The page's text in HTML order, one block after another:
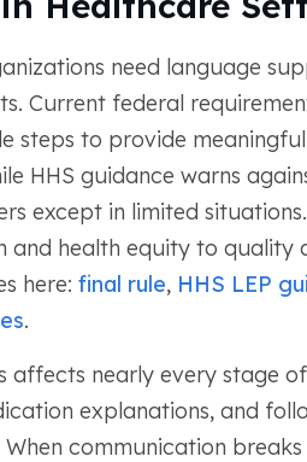
need language
Current federal
steps to provide
HHS guidance warns
except in limited
and health equity to quality
here: final rule, HHS LEP
.
affects nearly every stage
explanations, and
When communication